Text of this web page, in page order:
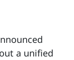
a unified